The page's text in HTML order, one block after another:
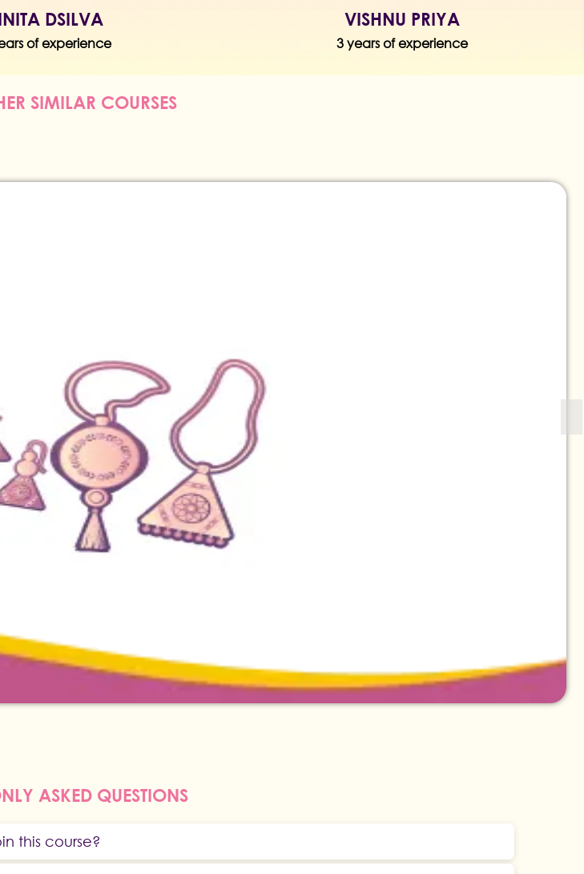
DSILVA
of experience
VISHNU PRIYA
3 years of experience
SIMILAR COURSES
ASKED QUESTIONS
this course?